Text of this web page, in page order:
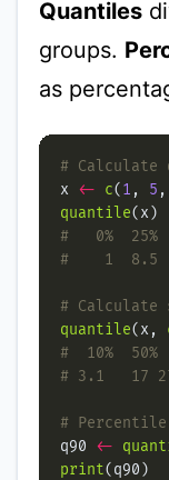
Quantiles
groups.
as
# Calculate
x <- c(1 , 5 ,
quantile
#   0%  25%
#    1  8.5
# Calculate
quantile(x,
#  10%  50%
# 3.1   17
#
q90 <-
print